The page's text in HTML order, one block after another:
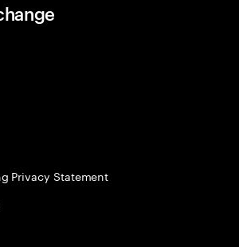
Privacy Statement